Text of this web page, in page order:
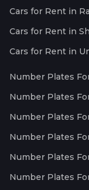
Cars for Rent in
Cars for Rent in
Cars for Rent in
Number Plates
Number Plates
Number Plates
Number Plates
Number Plates
Number Plates